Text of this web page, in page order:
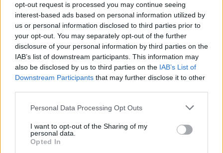
opt-out request is processed you may continue seeing
interest-based ads based on personal information utilized by
us or personal information disclosed to third parties prior to
your opt-out. You may separately opt-out of the further
disclosure of your personal information by third parties on the
IAB’s list of downstream participants. This information may
also be disclosed by us to third parties on the IAB’s List of
Downstream Participants that may further disclose it to other
Please note that this website/app uses one or more Google
not limited to your visit or usage behaviour. You may click to
grant or deny consent to Google and its third-party tags to
use your data for below specified purposes in below Google
Personal Data Processing Opt Outs
I want to opt-out of the Sharing of my
personal data.
Opted In
Exciting Weekend Plans: Travel, Family
Reunions, and Joyful Moments